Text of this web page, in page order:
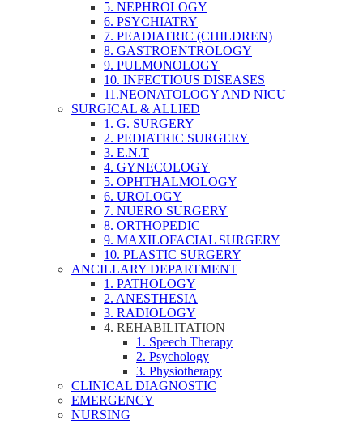
5. NEPHROLOGY
6. PSYCHIATRY
7. PEADIATRIC (CHILDREN)
8. GASTROENTROLOGY
9. PULMONOLOGY
10. INFECTIOUS DISEASES
11.NEONATOLOGY AND NICU
SURGICAL & ALLIED
1. G. SURGERY
2. PEDIATRIC SURGERY
3. E.N.T
4. GYNECOLOGY
5. OPHTHALMOLOGY
6. UROLOGY
7. NUERO SURGERY
8. ORTHOPEDIC
9. MAXILOFACIAL SURGERY
10. PLASTIC SURGERY
ANCILLARY DEPARTMENT
1. PATHOLOGY
2. ANESTHESIA
3. RADIOLOGY
4. REHABILITATION
1. Speech Therapy
2. Psychology
3. Physiotherapy
CLINICAL DIAGNOSTIC
EMERGENCY
NURSING